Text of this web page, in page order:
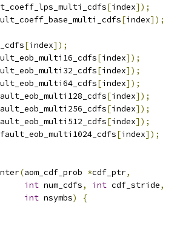
[index]);
[index]);
[index]);
[index]);
[index]);
[index]);
[index]);
[index]);
[index]);
[index]);
(aom_cdf_prob *cdf_ptr,
int num_cdfs, int cdf_stride,
int nsymbs)
{